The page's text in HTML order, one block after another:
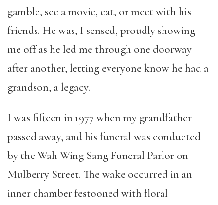
gamble, see a movie, eat, or meet with his
friends. He was, I sensed, proudly showing
me off as he led me through one doorway
after another, letting everyone know he had a
grandson, a legacy.
I was fifteen in 1977 when my grandfather
passed away, and his funeral was conducted
by the Wah Wing Sang Funeral Parlor on
Mulberry Street. The wake occurred in an
inner chamber festooned with floral